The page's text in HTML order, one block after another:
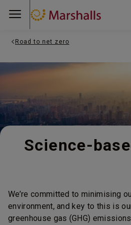
Road to net zero
Science-
We’re committed to minimising
environment, and key to this is
greenhouse gas (GHG)